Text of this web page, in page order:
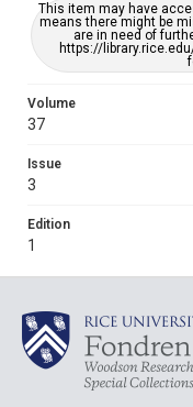
This item may have
means there might be
are in need of
https://
Volume
37
Issue
3
Edition
1